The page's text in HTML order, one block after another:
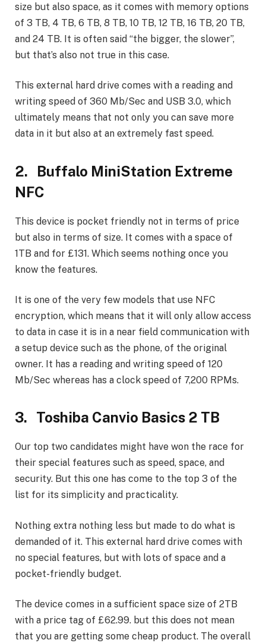
size but also space, as it comes with memory options
of 3 TB, 4 TB, 6 TB, 8 TB, 10 TB, 12 TB, 16 TB, 20 TB,
and 24 TB. It is often said “the bigger, the slower”,
but that’s also not true in this case.
This external hard drive comes with a reading and
writing speed of 360 Mb/Sec and USB 3.0, which
ultimately means that not only you can save more
data in it but also at an extremely fast speed.
2. Buffalo MiniStation Extreme
NFC
This device is pocket friendly not in terms of price
but also in terms of size. It comes with a space of
1TB and for £131. Which seems nothing once you
know the features.
It is one of the very few models that use NFC
encryption, which means that it will only allow access
to data in case it is in a near field communication with
a setup device such as the phone, of the original
owner. It has a reading and writing speed of 120
Mb/Sec whereas has a clock speed of 7,200 RPMs.
3. Toshiba Canvio Basics 2 TB
Our top two candidates might have won the race for
their special features such as speed, space, and
security. But this one has come to the top 3 of the
list for its simplicity and practicality.
Nothing extra nothing less but made to do what is
demanded of it. This external hard drive comes with
no special features, but with lots of space and a
pocket-friendly budget.
The device comes in a sufficient space size of 2TB
with a price tag of £62.99. but this does not mean
that you are getting some cheap product. The overall